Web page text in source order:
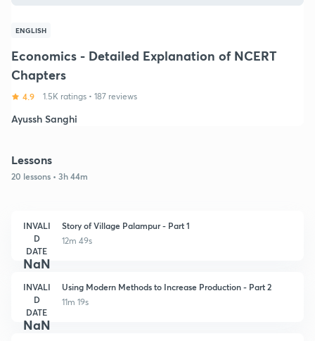
ENGLISH
Economics - Detailed Explanation of NCERT
Chapters
4.9 1.5K ratings • 187 reviews
Ayussh Sanghi
Lessons
20 lessons • 3h 44m
INVALI
D
DATE
NaN
Story of Village Palampur - Part 1
12m 49s
INVALI
D
DATE
NaN
Using Modern Methods to Increase Production - Part 2
11m 19s